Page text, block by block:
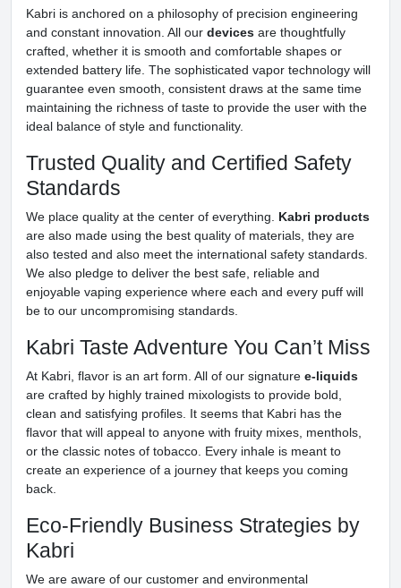
Kabri is anchored on a philosophy of precision engineering
and constant innovation. All our devices are thoughtfully
crafted, whether it is smooth and comfortable shapes or
extended battery life. The sophisticated vapor technology will
guarantee even smooth, consistent draws at the same time
maintaining the richness of taste to provide the user with the
ideal balance of style and functionality.
Trusted Quality and Certified Safety
Standards
We place quality at the center of everything. Kabri products
are also made using the best quality of materials, they are
also tested and also meet the international safety standards.
We also pledge to deliver the best safe, reliable and
enjoyable vaping experience where each and every puff will
be to our uncompromising standards.
Kabri Taste Adventure You Can’t Miss
At Kabri, flavor is an art form. All of our signature e-liquids
are crafted by highly trained mixologists to provide bold,
clean and satisfying profiles. It seems that Kabri has the
flavor that will appeal to anyone with fruity mixes, menthols,
or the classic notes of tobacco. Every inhale is meant to
create an experience of a journey that keeps you coming
back.
Eco-Friendly Business Strategies by
Kabri
We are aware of our customer and environmental